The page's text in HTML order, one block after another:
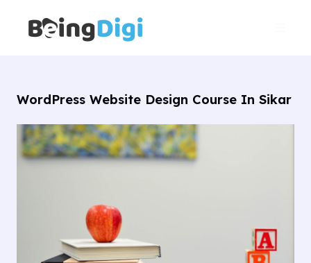
content
WordPress Website Design Course In Sikar